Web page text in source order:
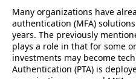
Many organizations have
authentication (MFA)
years. The previously
plays a role in that for some
investments may become
Authentication (PTA) is